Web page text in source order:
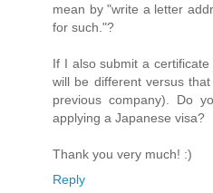
mean by "write a letter
for such."?
If I also submit a
will be different versus
previous company). Do
applying a Japanese visa?
Thank you very much! :)
Reply